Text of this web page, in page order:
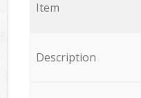
Item
Description